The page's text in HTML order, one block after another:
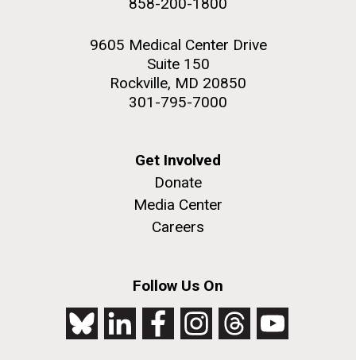
9605 Medical Center Drive
Suite 150
Rockville, MD 20850
301-795-7000
Get Involved
Donate
Media Center
Careers
Follow Us On